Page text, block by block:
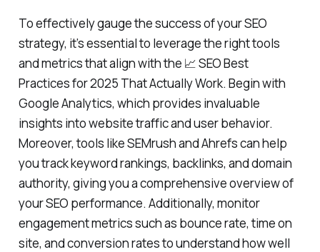
To effectively gauge the success of your SEO
strategy, it’s essential to leverage the right tools
and metrics that align with the 📈 SEO Best
Practices for 2025 That Actually Work. Begin with
Google Analytics, which provides invaluable
insights into website traffic and user behavior.
Moreover, tools like SEMrush and Ahrefs can help
you track keyword rankings, backlinks, and domain
authority, giving you a comprehensive overview of
your SEO performance. Additionally, monitor
engagement metrics such as bounce rate, time on